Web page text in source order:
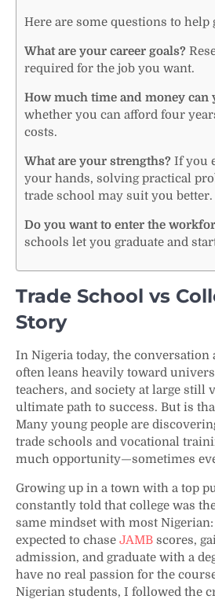
Here are some questions to
What are your career goals?
required for the job you want.
How much time and money can
whether you can afford four
costs.
What are your strengths? If you
your hands, solving practical
trade school may suit you better.
Do you want to enter the
schools let you graduate and
Trade School vs
Story
In Nigeria today, the conversation
often leans heavily toward
teachers, and society at large still
ultimate path to success. But is
Many young people are
trade schools and vocational
much opportunity—sometimes
Growing up in a town with a top
constantly told that college was
same mindset with most
expected to chase JAMB scores,
admission, and graduate with a
have no real passion for the
Nigerian students, I followed the